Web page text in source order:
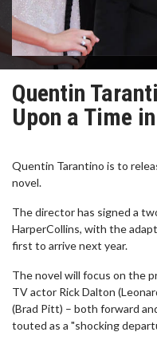
Quentin
Upon a Time
Quentin Tarantino is to
novel.
The director has signed a
HarperCollins, with the
first to arrive next year.
The novel will focus on the
TV actor Rick Dalton
(Brad Pitt) – both forward
touted as a "shocking